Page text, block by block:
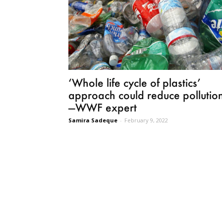
‘Whole life cycle of plastics’
approach could reduce
—WWF expert
Samira Sadeque - February 9, 2022